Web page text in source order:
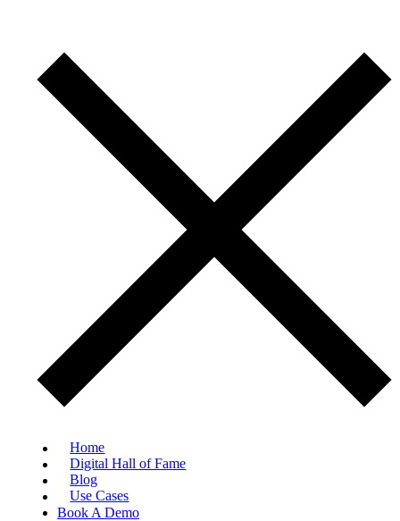
Home
Digital Hall of Fame
Blog
Use Cases
Book A Demo